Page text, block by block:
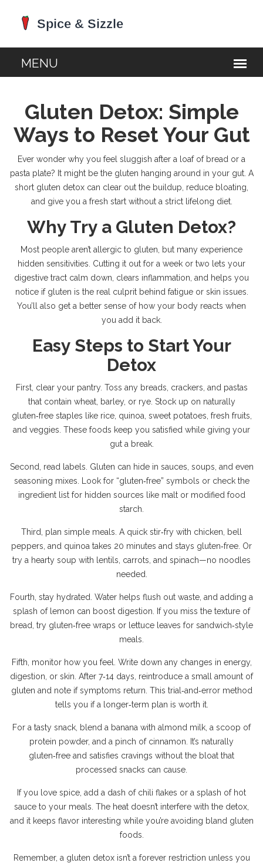
Gluten Detox: Simple
Ways to Reset Your Gut
Ever wonder why you feel sluggish after a loaf of bread or a
pasta plate? It might be the gluten hanging around in your gut. A
short gluten detox can clear out the buildup, reduce bloating,
and give you a fresh start without a strict lifelong diet.
Why Try a Gluten Detox?
Most people aren’t allergic to gluten, but many experience
hidden sensitivities. Cutting it out for a week or two lets your
digestive tract calm down, clears inflammation, and helps you
notice if gluten is the real culprit behind fatigue or skin issues.
You’ll also get a better sense of how your body reacts when
you add it back.
Easy Steps to Start Your
Detox
First, clear your pantry. Toss any breads, crackers, and pastas
that contain wheat, barley, or rye. Stock up on naturally
gluten‑free staples like rice, quinoa, sweet potatoes, fresh fruits,
and veggies. These foods keep you satisfied while giving your
gut a break.
Second, read labels. Gluten can hide in sauces, soups, and even
seasoning mixes. Look for “gluten‑free” symbols or check the
ingredient list for hidden sources like malt or modified food
starch.
Third, plan simple meals. A quick stir‑fry with chicken, bell
peppers, and quinoa takes 20 minutes and stays gluten‑free. Or
try a hearty soup with lentils, carrots, and spinach—no noodles
needed.
Fourth, stay hydrated. Water helps flush out waste, and adding a
splash of lemon can boost digestion. If you miss the texture of
bread, try gluten‑free wraps or lettuce leaves for sandwich‑style
meals.
Fifth, monitor how you feel. Write down any changes in energy,
digestion, or skin. After 7‑14 days, reintroduce a small amount of
gluten and note if symptoms return. This trial‑and‑error method
tells you if a longer‑term plan is worth it.
For a tasty snack, blend a banana with almond milk, a scoop of
protein powder, and a pinch of cinnamon. It’s naturally
gluten‑free and satisfies cravings without the bloat that
processed snacks can cause.
If you love spice, add a dash of chili flakes or a splash of hot
sauce to your meals. The heat doesn’t interfere with the detox,
and it keeps flavor interesting while you’re avoiding bland gluten
foods.
Remember, a gluten detox isn’t a forever restriction unless you